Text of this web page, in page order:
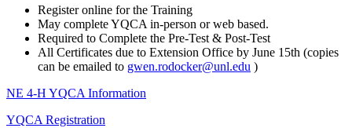
Register online for the Training
May complete YQCA in-person or web based.
Required to Complete the Pre-Test & Post-Test
All Certificates due to Extension Office by June 15th (copies
can be emailed to gwen.rodocker@unl.edu )
NE 4‑H YQCA Information
YQCA Registration